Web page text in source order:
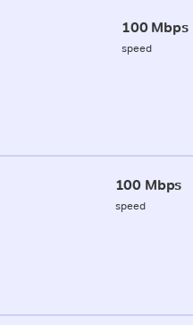
100 Mbps
speed
100 Mbps
speed